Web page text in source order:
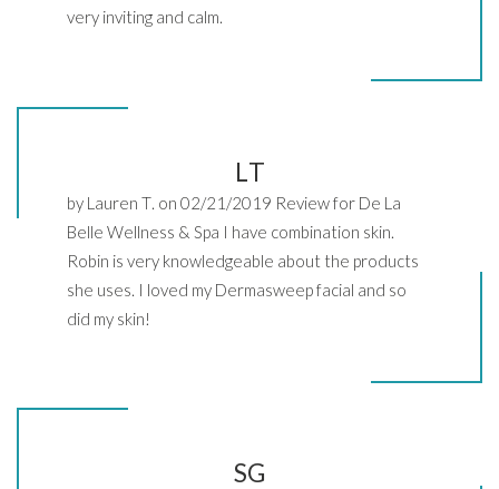
very inviting and calm.
LT
by Lauren T. on 02/21/2019 Review for De La
Belle Wellness & Spa I have combination skin.
Robin is very knowledgeable about the products
she uses. I loved my Dermasweep facial and so
did my skin!
SG